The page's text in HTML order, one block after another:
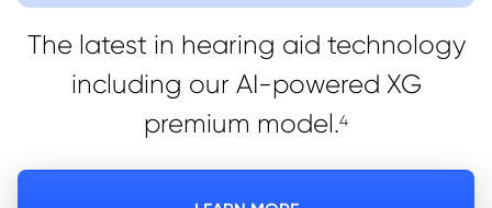
The latest in hearing aid technology
including our AI-powered XG
premium model.4